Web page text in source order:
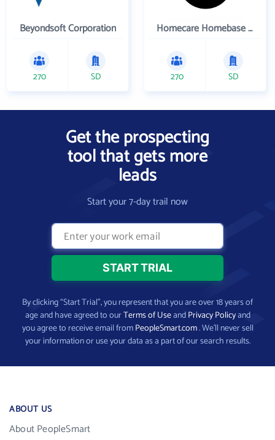
Beyondsoft Corporation
270 SD
Homecare Homebase LLC
270 SD
Get the prospecting
tool that gets more
leads
Start your 7-day trail now
By clicking “Start Trial”, you represent that you are over 18 years of
age and have agreed to ourTerms of UseandPrivacy Policyand
you agree to receive email fromPeopleSmart.com. We’ll never sell
your information or use your data as a part of our search results.
ABOUT US
About PeopleSmart